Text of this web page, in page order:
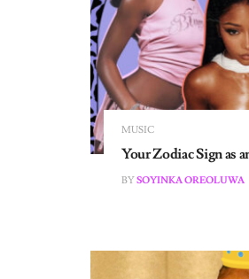
MUSIC
Your Zodiac Sign as
BYSOYINKA OREOLUWA